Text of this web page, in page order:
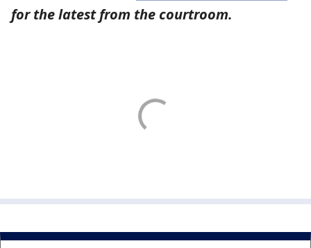
for the latest from the courtroom.